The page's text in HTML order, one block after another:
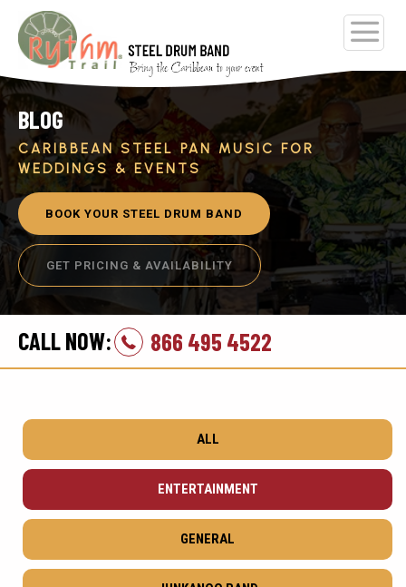
BLOG
CARIBBEAN STEEL PAN MUSIC FOR
WEDDINGS & EVENTS
BOOK YOUR STEEL DRUM BAND
GET PRICING & AVAILABILITY
CALL NOW: 866 495 4522
ALL
ENTERTAINMENT
GENERAL